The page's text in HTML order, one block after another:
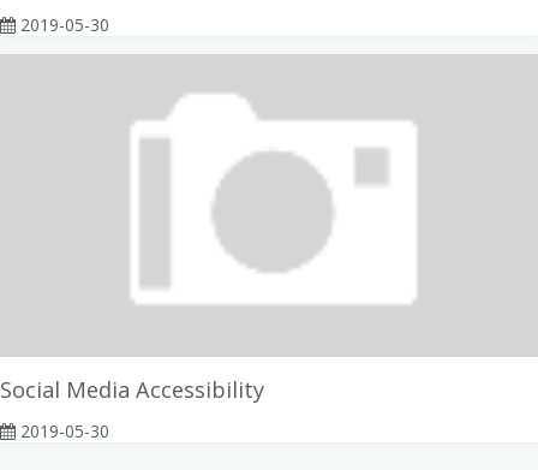
2019-05-30
Social Media Accessibility
2019-05-30